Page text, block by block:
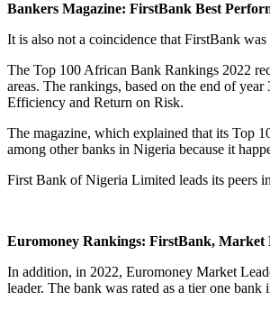
Bankers Magazine: FirstBank Best
It is also not a coincidence that FirstBank
The Top 100 African Bank Rankings 2022
areas. The rankings, based on the end of
Efficiency and Return on Risk.
The magazine, which explained that its Top
among other banks in Nigeria because it
First Bank of Nigeria Limited leads its peers
Euromoney Rankings: FirstBank, Market
In addition, in 2022, Euromoney Market
leader. The bank was rated as a tier one